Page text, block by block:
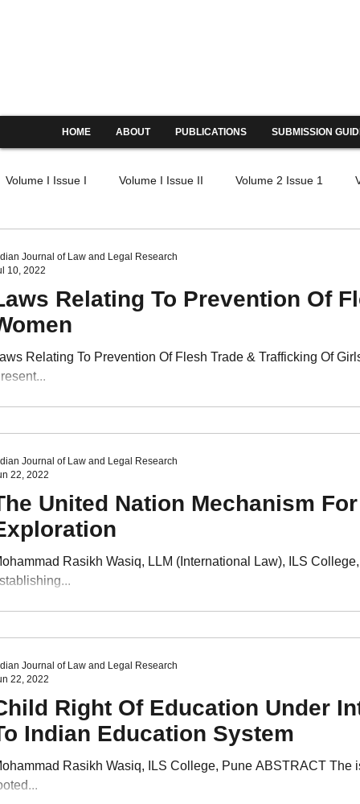
HOME ABOUT PUBLICATIONS SUBMISSION
Volume I Issue I Volume I Issue II Volume 2 Issue 1
V Issue I Volume V Issue II Volume V Issue III
Issue I
VII Issue I
Relating To Prevention Of
Relating To Prevention Of Flesh Trade & Trafficking Of
Journal of Law and Legal Research
10, 2022
United Nation Mechanism
Rasikh Wasiq, LLM (International Law), ILS
Journal of Law and Legal Research
22, 2022
Right Of Education Under
Indian Education System
Rasikh Wasiq, ILS College, Pune ABSTRACT
Journal of Law and Legal Research
22, 2022